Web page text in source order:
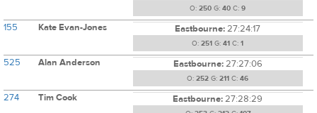
O: 250 G: 40 C: 9
155 Kate Evan-Jones Eastbourne:27:24:17
O: 251 G: 41 C: 1
525 Alan Anderson Eastbourne:27:27:06
O: 252 G: 211 C: 46
274 Tim Cook Eastbourne:27:28:29